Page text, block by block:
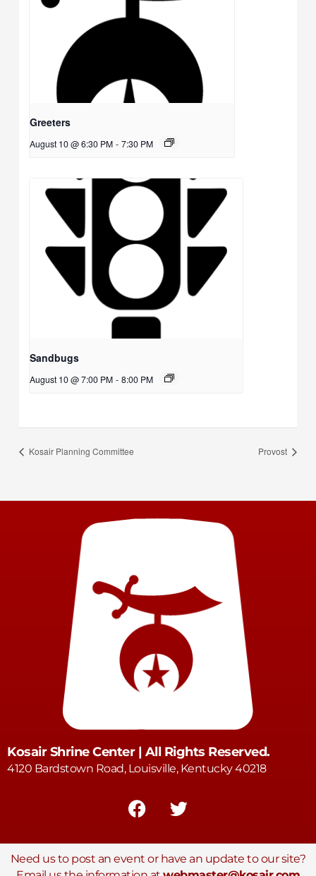
Greeters
August 10 @ 6:30 PM - 7:30 PM
Sandbugs
August 10 @ 7:00 PM - 8:00 PM
Kosair Planning Committee Provost
Kosair Shrine Center | All Rights Reserved.
4120 Bardstown Road, Louisville, Kentucky 40218
Need us to post an event or have an update to our site?